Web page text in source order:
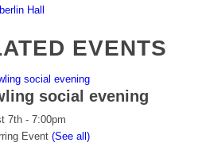
Hall
EVENTS
social evening
7th - 7:00pm
Event (See all)